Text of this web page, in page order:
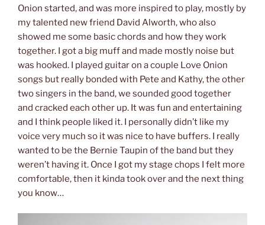
Onion started, and was more inspired to play, mostly by
my talented new friend David Alworth, who also
showed me some basic chords and how they work
together. I got a big muff and made mostly noise but
was hooked. I played guitar on a couple Love Onion
songs but really bonded with Pete and Kathy, the other
two singers in the band, we sounded good together
and cracked each other up. It was fun and entertaining
and I think people liked it. I personally didn’t like my
voice very much so it was nice to have buffers. I really
wanted to be the Bernie Taupin of the band but they
weren’t having it. Once I got my stage chops I felt more
comfortable, then it kinda took over and the next thing
you know…